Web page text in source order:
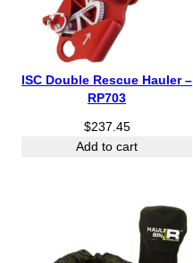
ISC Double Rescue Hauler –
RP703
$237.45
Add to cart